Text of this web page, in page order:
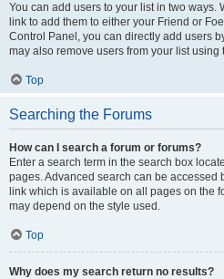
You can add users to your list in two ways.
link to add them to either your Friend or
Control Panel, you can directly add users
may also remove users from your list using
Top
Searching the Forums
How can I search a forum or forums?
Enter a search term in the search box
pages. Advanced search can be accessed
link which is available on all pages on the
may depend on the style used.
Top
Why does my search return no results?